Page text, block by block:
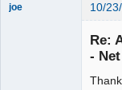
joe 10/
Re:
-